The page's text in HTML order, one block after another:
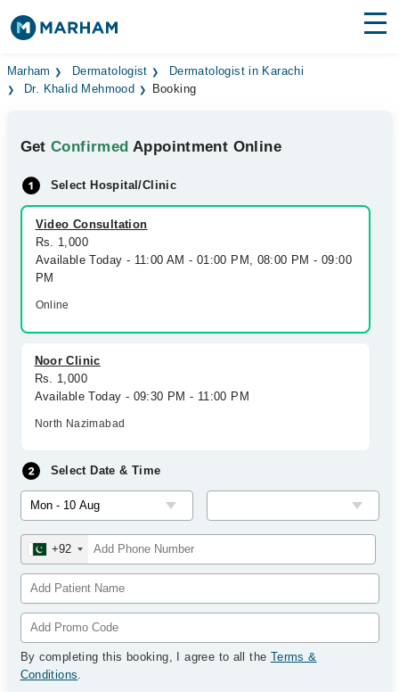
Find Doctors Hospitals
Medicines Labs
Health Hub
Forum
Join as Doctor
Login
Marham Dermatologist
Dermatologist in Karachi
Dr. Khalid Mehmood
Booking
GetConfirmed Appointment Online
Select Hospital/Clinic
Video Consultation
Rs. 1,000
Available Today - 11:00 AM - 01:00 PM, 08:00 PM - 09:00
PM
Online
Noor Clinic
Rs. 1,000
Available Today - 09:30 PM - 11:00 PM
North Nazimabad
Select Date & Time
+92
By completing this booking, I agree to all the Terms &
Conditions.